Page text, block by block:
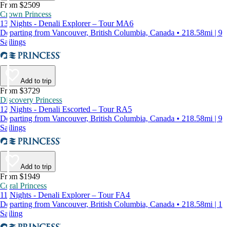
From $2509
Crown Princess
13 Nights - Denali Explorer – Tour MA6
Departing from Vancouver, British Columbia, Canada • 218.58mi | 9
Sailings
Add to trip
From $3729
Discovery Princess
12 Nights - Denali Escorted – Tour RA5
Departing from Vancouver, British Columbia, Canada • 218.58mi | 9
Sailings
Add to trip
From $1949
Coral Princess
11 Nights - Denali Explorer – Tour FA4
Departing from Vancouver, British Columbia, Canada • 218.58mi | 1
Sailing